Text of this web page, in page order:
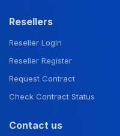
Resellers
Reseller Login
Reseller Register
Request Contract
Check Contract Status
Contact us